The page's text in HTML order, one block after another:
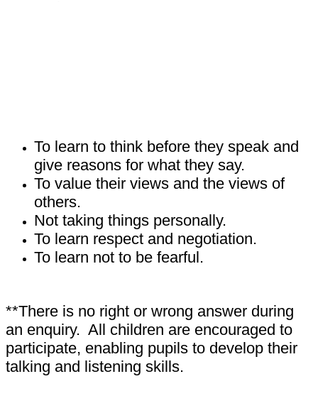
To learn to think before they speak and
give reasons for what they say.
To value their views and the views of
others.
Not taking things personally.
To learn respect and negotiation.
To learn not to be fearful.
**There is no right or wrong answer during
an enquiry. All children are encouraged to
participate, enabling pupils to develop their
talking and listening skills.